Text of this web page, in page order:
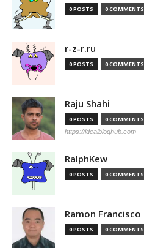
0 POSTS 0 COMMENTS
r-z-r.ru
0 POSTS 0 COMMENTS
Raju Shahi
0 POSTS 0 COMMENTS
https://idealbloghub.com
RalphKew
0 POSTS 0 COMMENTS
Ramon Francisco
0 POSTS 0 COMMENTS